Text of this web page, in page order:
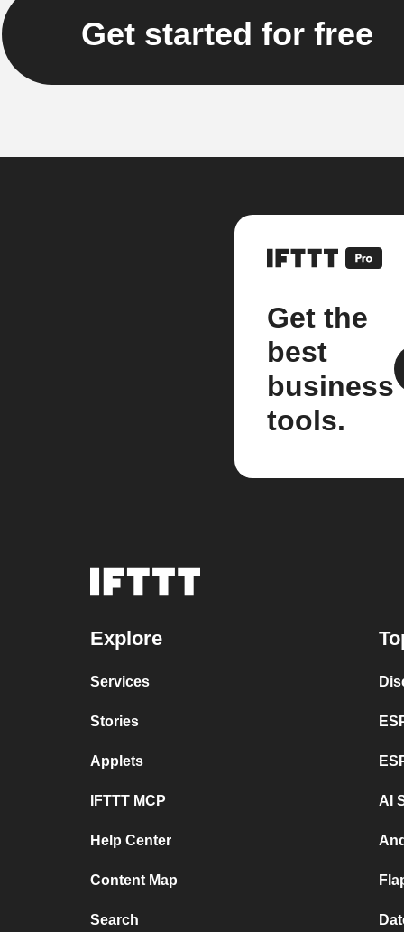
Get started for free
Get the
best
business
tools.
Explore
Services
Stories
Applets
IFTTT MCP
Help Center
Content Map
Search
AI